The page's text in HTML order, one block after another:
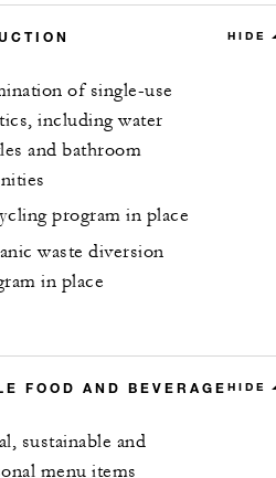
HIDE
of single-use
including water
and bathroom
program in place
waste diversion
in place
FOOD AND BEVERAGE HIDE
sustainable and
menu items